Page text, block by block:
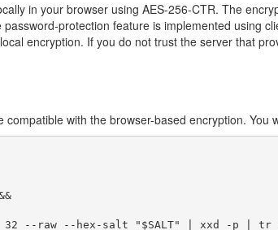
in your browser using AES-256-CTR. The
protection feature is implemented using
encryption. If you do not trust the server that
with the browser-based encryption. You
-l 32 --raw --hex-salt "$SALT" | xxd -p |